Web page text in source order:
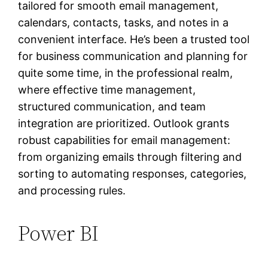
tailored for smooth email management,
calendars, contacts, tasks, and notes in a
convenient interface. He’s been a trusted tool
for business communication and planning for
quite some time, in the professional realm,
where effective time management,
structured communication, and team
integration are prioritized. Outlook grants
robust capabilities for email management:
from organizing emails through filtering and
sorting to automating responses, categories,
and processing rules.
Power BI